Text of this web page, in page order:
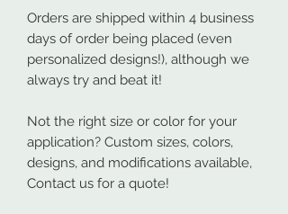
Orders are shipped within 4 business
days of order being placed (even
personalized designs!), although we
always try and beat it!
Not the right size or color for your
application? Custom sizes, colors,
designs, and modifications available,
Contact us for a quote!